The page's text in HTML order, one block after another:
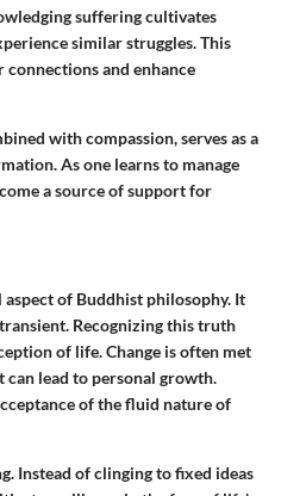
suffering cultivates
similar struggles. This
and enhance
with compassion, serves as a
As one learns to manage
a source of support for
of Buddhist philosophy. It
Recognizing this truth
of life. Change is often met
lead to personal growth.
of the fluid nature of
Instead of clinging to fixed ideas